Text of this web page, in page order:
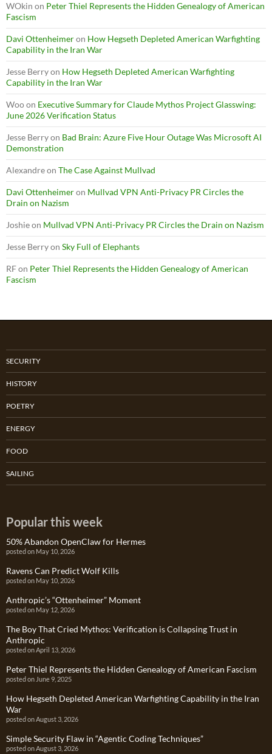
WOkin on Peter Thiel Represents the Hidden Genealogy of American
Fascism
Davi Ottenheimeron How Hegseth Depleted American Warfighting
Capability in the Iran War
Jesse Berryon How Hegseth Depleted American Warfighting
Capability in the Iran War
Wooon Executive Summary for Claude Mythos Project Glasswing:
June 2026 Verification Status
Jesse Berryon Bad Brain: Azure Five Hour Outage Was Microsoft AI
Demonstration
Alexandreon The Case Against Mullvad
Davi Ottenheimeron Mullvad VPN Anti-Privacy PR Circles the
Drain on Nazism
Joshieon Mullvad VPN Anti-Privacy PR Circles the Drain on Nazism
Jesse Berryon Sky Full of Elephants
RFon Peter Thiel Represents the Hidden Genealogy of American
Fascism
SECURITY
HISTORY
POETRY
ENERGY
FOOD
SAILING
Popular this week
50% Abandon OpenClaw for Hermes
posted on May 10, 2026
Ravens Can Predict Wolf Kills
posted on May 10, 2026
Anthropic’s “Ottenheimer” Moment
posted on May 12, 2026
The Boy That Cried Mythos: Verification is Collapsing Trust in
Anthropic
posted on April 13, 2026
Peter Thiel Represents the Hidden Genealogy of American Fascism
posted on June 9, 2025
How Hegseth Depleted American Warfighting Capability in the Iran
War
posted on August 3, 2026
Simple Security Flaw in “Agentic Coding Techniques”
posted on August 3, 2026